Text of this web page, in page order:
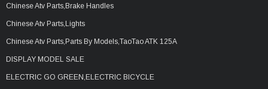
Chinese Atv Parts,Brake Handles
Chinese Atv Parts,Lights
Chinese Atv Parts,Parts By Models,TaoTao ATK 125A
DISPLAY MODEL SALE
ELECTRIC GO GREEN,ELECTRIC BICYCLE